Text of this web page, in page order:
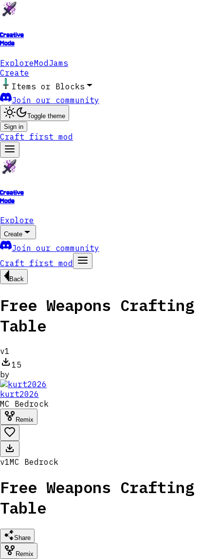
Creative
Mode
ExploreModJams
Create
Items or Blocks
Join our community
Toggle theme
Sign in
Craft first mod
Creative
Mode
Explore
Create
Join our community
Craft first mod
Back
Free Weapons Crafting
Table
v1
15
by
kurt2026
MC Bedrock
Remix
v1MC Bedrock
Free Weapons Crafting
Table
Share
Remix